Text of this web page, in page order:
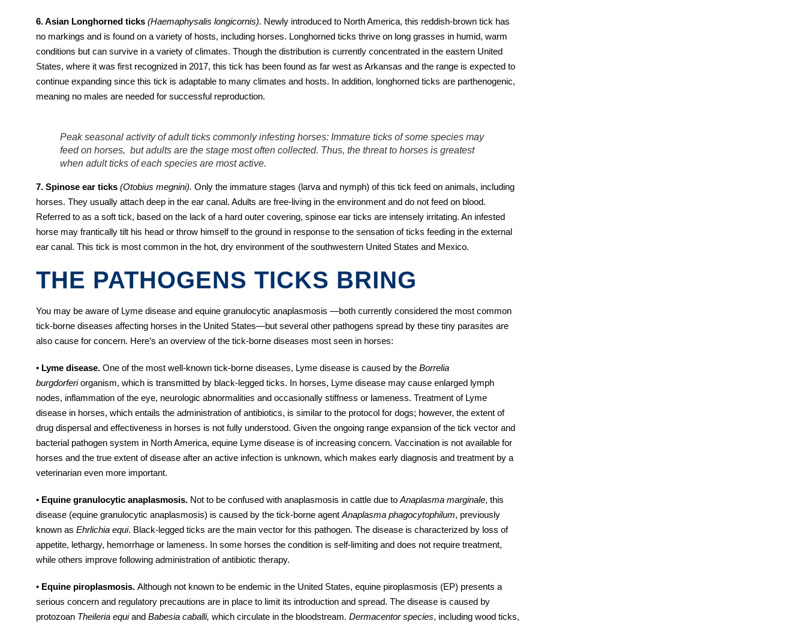
6. Asian Longhorned ticks (Haemaphysalis longicornis). Newly introduced to North America, this reddish-brown tick has
no markings and is found on a variety of hosts, including horses. Longhorned ticks thrive on long grasses in humid, warm
conditions but can survive in a variety of climates. Though the distribution is currently concentrated in the eastern United
States, where it was first recognized in 2017, this tick has been found as far west as Arkansas and the range is expected to
continue expanding since this tick is adaptable to many climates and hosts. In addition, longhorned ticks are parthenogenic,
meaning no males are needed for successful reproduction.
Peak seasonal activity of adult ticks commonly infesting horses: Immature ticks of some species may
feed on horses, but adults are the stage most often collected. Thus, the threat to horses is greatest
when adult ticks of each species are most active.
7. Spinose ear ticks (Otobius megnini). Only the immature stages (larva and nymph) of this tick feed on animals, including
horses. They usually attach deep in the ear canal. Adults are free-living in the environment and do not feed on blood.
Referred to as a soft tick, based on the lack of a hard outer covering, spinose ear ticks are intensely irritating. An infested
horse may frantically tilt his head or throw himself to the ground in response to the sensation of ticks feeding in the external
ear canal. This tick is most common in the hot, dry environment of the southwestern United States and Mexico.
THE PATHOGENS TICKS BRING
You may be aware of Lyme disease and equine granulocytic anaplasmosis —both currently considered the most common
tick-borne diseases affecting horses in the United States—but several other pathogens spread by these tiny parasites are
also cause for concern. Here’s an overview of the tick-borne diseases most seen in horses:
• Lyme disease. One of the most well-known tick-borne diseases, Lyme disease is caused by the Borrelia
burgdorferiorganism, which is transmitted by black-legged ticks. In horses, Lyme disease may cause enlarged lymph
nodes, inflammation of the eye, neurologic abnormalities and occasionally stiffness or lameness. Treatment of Lyme
disease in horses, which entails the administration of antibiotics, is similar to the protocol for dogs; however, the extent of
drug dispersal and effectiveness in horses is not fully understood. Given the ongoing range expansion of the tick vector and
bacterial pathogen system in North America, equine Lyme disease is of increasing concern. Vaccination is not available for
horses and the true extent of disease after an active infection is unknown, which makes early diagnosis and treatment by a
veterinarian even more important.
• Equine granulocytic anaplasmosis. Not to be confused with anaplasmosis in cattle due to Anaplasma marginale, this
disease (equine granulocytic anaplasmosis) is caused by the tick-borne agent Anaplasma phagocytophilum, previously
known as Ehrlichia equi. Black-legged ticks are the main vector for this pathogen. The disease is characterized by loss of
appetite, lethargy, hemorrhage or lameness. In some horses the condition is self-limiting and does not require treatment,
while others improve following administration of antibiotic therapy.
• Equine piroplasmosis. Although not known to be endemic in the United States, equine piroplasmosis (EP) presents a
serious concern and regulatory precautions are in place to limit its introduction and spread. The disease is caused by
protozoan Theileria equiand Babesia caballi, which circulate in the bloodstream. Dermacentor species, including wood ticks,